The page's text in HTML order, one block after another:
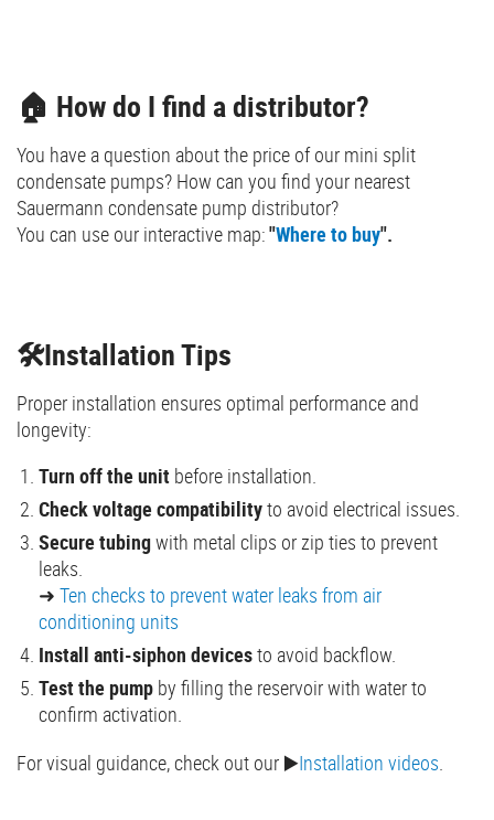
🏠 How do I find a distributor?
You have a question about the price of our mini split
condensate pumps? How can you find your nearest
Sauermann condensate pump distributor?
You can use our interactive map:"Where to buy".
🛠️Installation Tips
Proper installation ensures optimal performance and
longevity:
Turn off the unit before installation.
Check voltage compatibilityto avoid electrical issues.
Secure tubingwith metal clips or zip ties to prevent
leaks.
➜Ten checks to prevent water leaks from air
conditioning units
Install anti-siphon devicesto avoid backflow.
Test the pump by filling the reservoir with water to
confirm activation.
For visual guidance, check out our ▶️Installation videos.